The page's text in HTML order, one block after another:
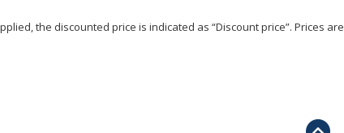
the discounted price is indicated as “Discount price”. Prices are